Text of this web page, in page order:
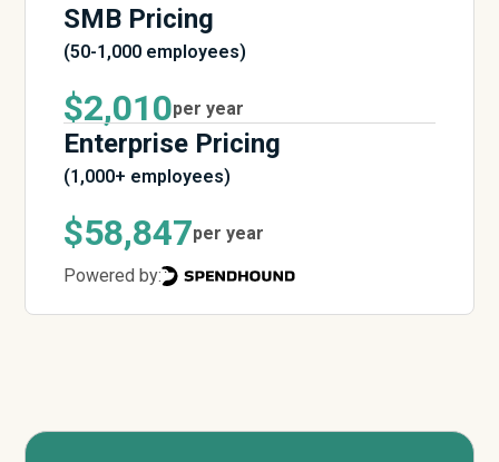
SMB Pricing
(50-1,000 employees)
$2,010per year
Enterprise Pricing
(1,000+ employees)
$58,847per year
Powered by: